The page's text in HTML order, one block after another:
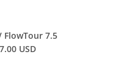
FlowTour 7.5
USD